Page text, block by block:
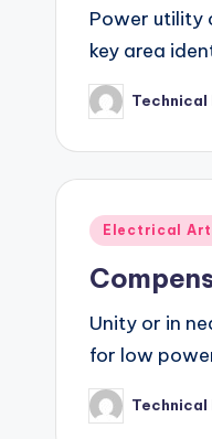
Power utility
key area
Posted
by
Technical
Posted
Electrical
Unity or in
for low
Posted
by
Technical